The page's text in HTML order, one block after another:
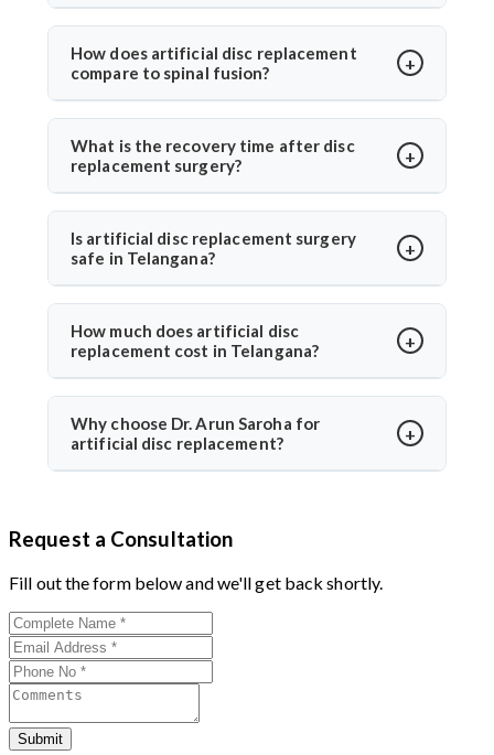
specializes in this advanced procedure using
improved spinal function.
Ideal candidates have chronic back or neck pain from
disc degeneration but no major spinal instability. Dr.
Arun Saroha evaluates MRI results, mobility, and
symptom history before recommending the
surgery.
How does artificial disc replacement
compare to spinal fusion?
Unlike spinal fusion, which restricts movement,
artificial disc replacement maintains natural mobility
between vertebrae. Dr. Arun Saroha recommends this
option for eligible patients seeking motion-
wear.
What is the recovery time after disc
replacement surgery?
Most patients walk within a day and resume daily
activities in 2–3 weeks. Under Dr. Arun Saroha’s care,
recovery is guided with physiotherapy and regular
follow-ups for optimal healing.
Is artificial disc replacement surgery
safe in Telangana?
Yes, it is safe and performed at world-class hospitals.
Dr. Arun Saroha uses FDA-approved implants and
minimally invasive techniques, ensuring high safety
standards and excellent success rates.
How much does artificial disc
replacement cost in Telangana?
The cost typically ranges between ₹3 to ₹6 lakhs,
depending on hospital and implant type. Dr. Arun
Saroha offers advanced care at reputed centers,
making it a value-for-money procedure for both
Why choose Dr. Arun Saroha for
artificial disc replacement?
minimally invasive disc replacements, patient-first
preferred choice for spinal procedures.
Request a Consultation
Fill out the form below and we'll get back shortly.
Submit